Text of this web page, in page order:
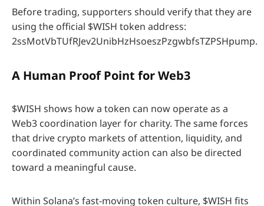
Before trading, supporters should verify that they are
using the official $WISH token address:
2ssMotVbTUfRJev2UnibHzHsoeszPzgwbfsTZPSHpump.
A Human Proof Point forWeb3
$WISH shows how a token can now operate as a
Web3 coordination layer for charity. The same forces
that drive crypto markets of attention, liquidity, and
coordinated community action can also be directed
toward a meaningful cause.
Within Solana’s fast-moving token culture, $WISH fits